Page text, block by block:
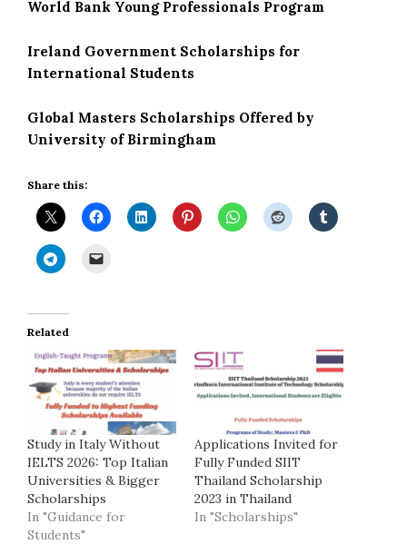
World Bank Young Professionals Program
Ireland Government Scholarships for
International Students
Global Masters Scholarships Offered by
University of Birmingham
Share this:
Related
Study in Italy Without
IELTS 2026: Top Italian
Universities & Bigger
Scholarships
In "Guidance for
Students"
Applications Invited for
Fully Funded SIIT
Thailand Scholarship
2023 in Thailand
In "Scholarships"